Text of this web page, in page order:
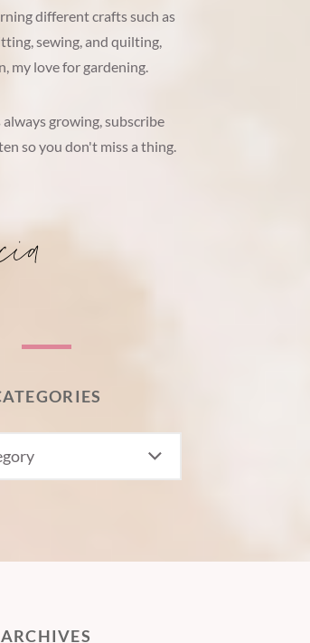
different crafts such as
sewing, and quilting,
my love for gardening.
growing, subscribe
so you don't miss a thing.
ARCHIVES